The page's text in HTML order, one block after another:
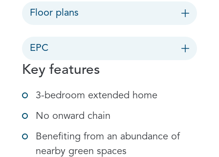
Floor plans
EPC
Key features
3-bedroom extended home
No onward chain
Benefiting from an abundance of
nearby green spaces